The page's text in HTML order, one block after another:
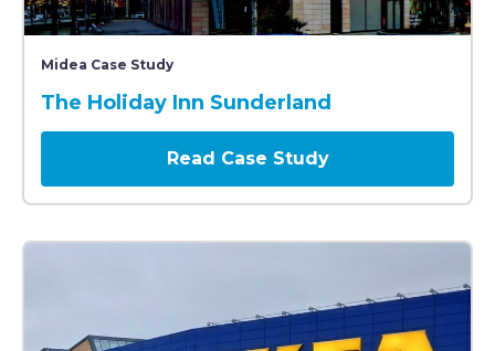
Midea Case Study
The Holiday Inn Sunderland
Read Case Study